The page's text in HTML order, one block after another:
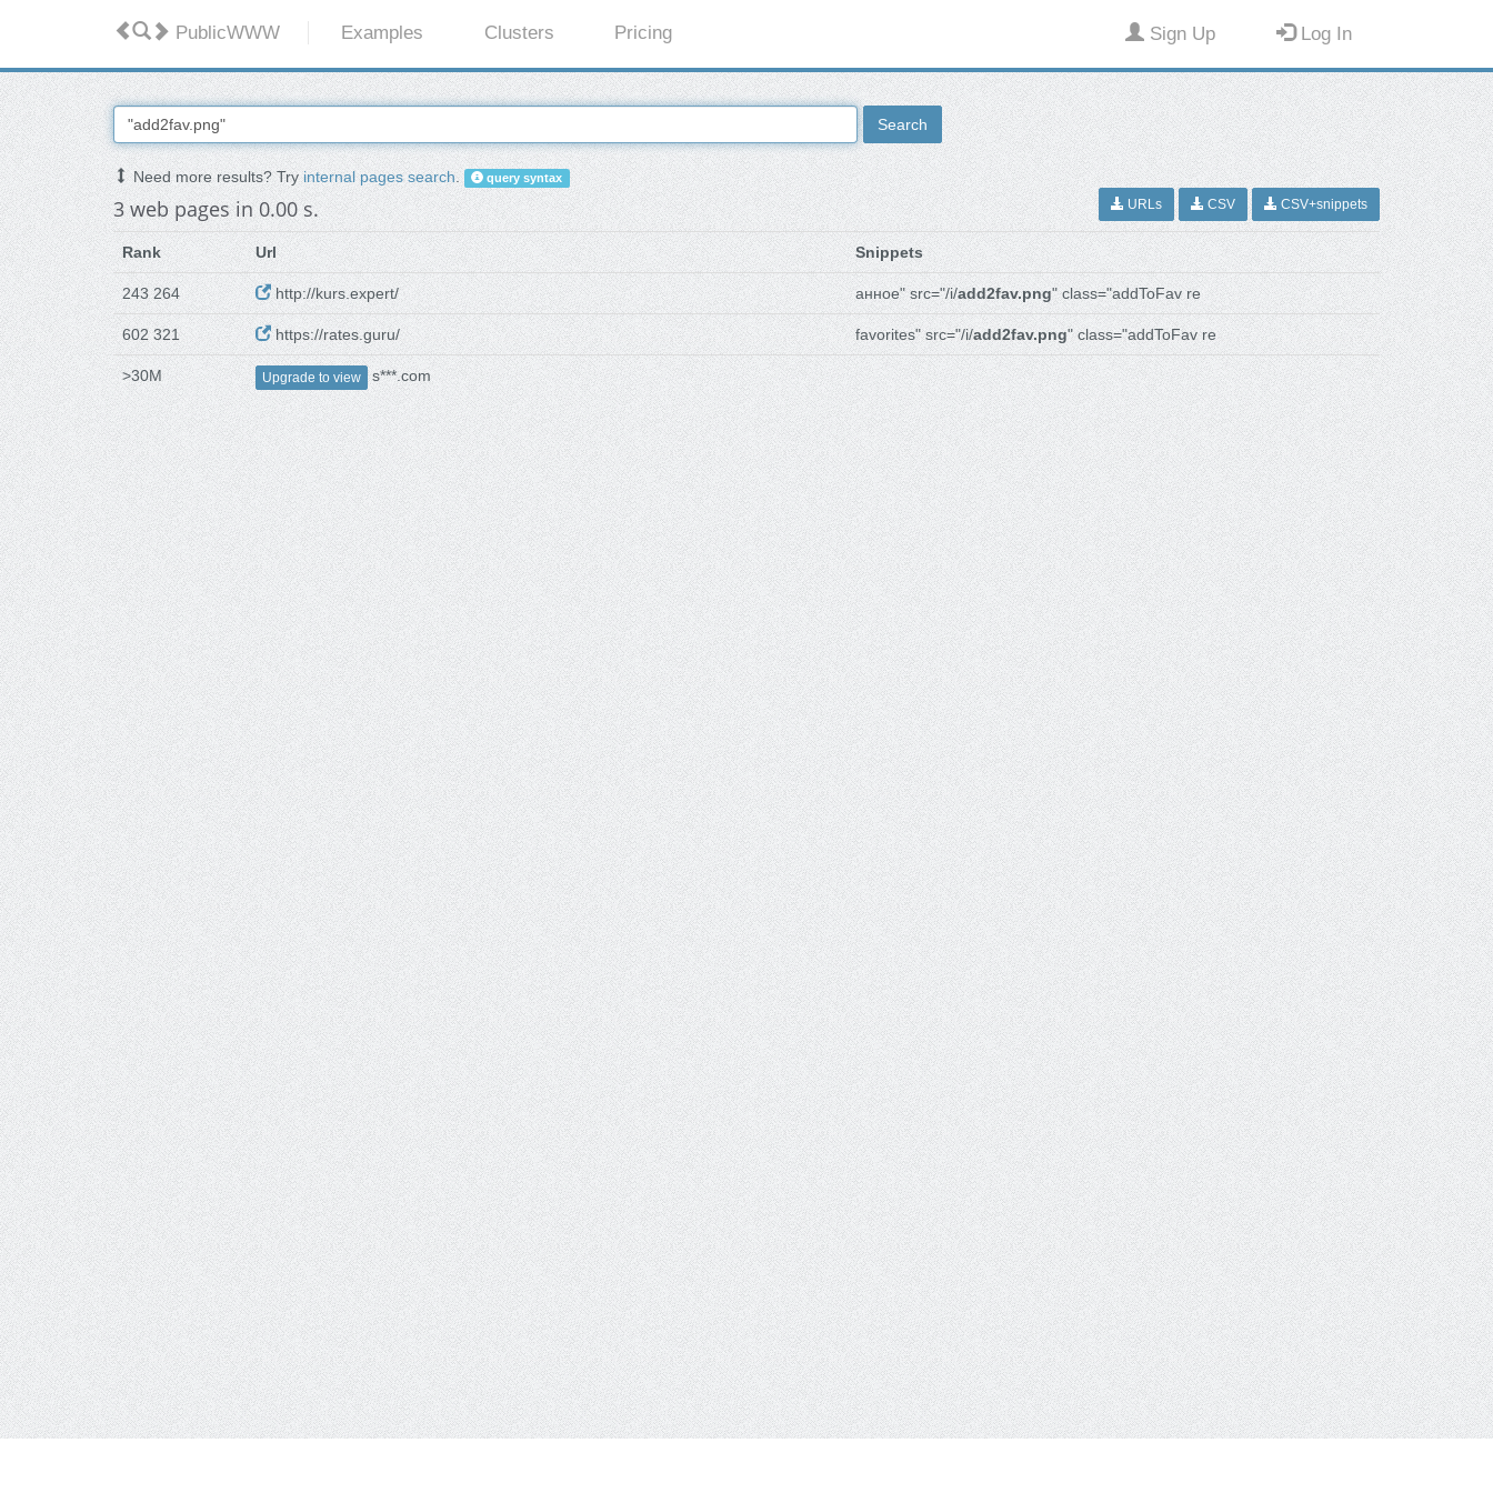
PublicWWW Examples Clusters Pricing Sign Up Log In
Search
Need more results? Tryinternal pages search. query syntax
3 web pages in 0.00 s. URLs CSV CSV+snippets
Rank Url Snippets
243 264 http://kurs.expert/ анное" src="/i/add2fav.png" class="addToFav re
602 321 https://rates.guru/ favorites" src="/i/add2fav.png" class="addToFav re
>30M Upgrade to view s***.com